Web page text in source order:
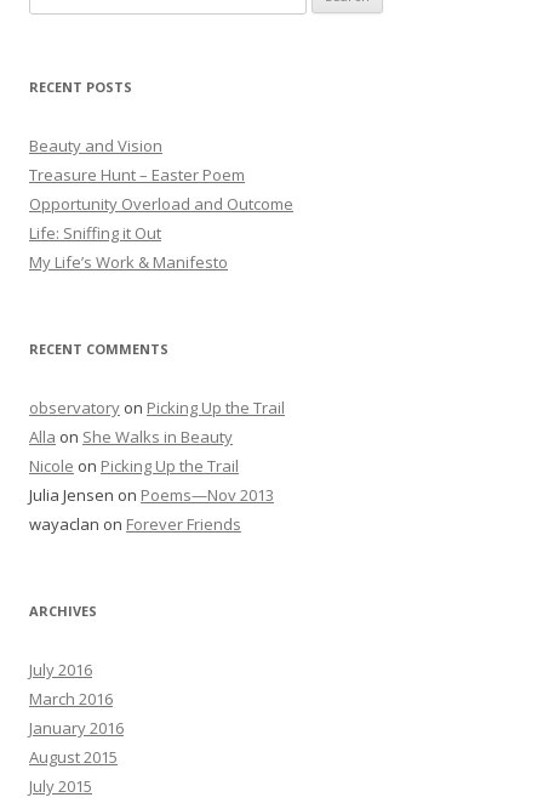
for:
RECENT POSTS
Beauty and Vision
Treasure Hunt – Easter Poem
Opportunity Overload and Outcome
Life: Sniffing it Out
My Life’s Work & Manifesto
RECENT COMMENTS
observatory on Picking Up the Trail
Alla on She Walks in Beauty
Nicole on Picking Up the Trail
Julia Jensen on Poems—Nov 2013
wayaclan on Forever Friends
ARCHIVES
July 2016
March 2016
January 2016
August 2015
July 2015